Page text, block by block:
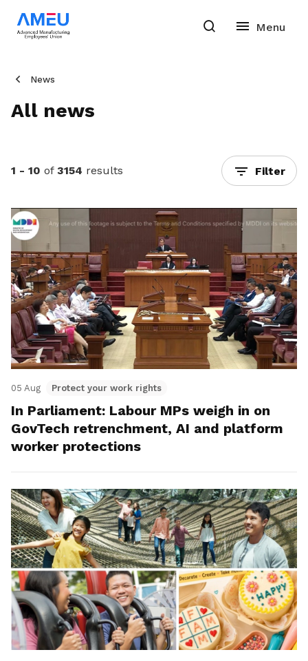
News
All news
1 - 10 of 3154 results Filter
05 Aug Protect your work rights
In Parliament: Labour MPs weigh in on
GovTech retrenchment, AI and platform
worker protections